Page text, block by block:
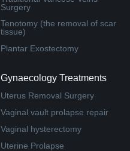
Surgery
Tenotomy (the removal of scar
tissue)
Plantar Exostectomy
Gynaecology Treatments
Uterus Removal Surgery
Vaginal vault prolapse repair
Vaginal hysterectomy
Uterine Prolapse